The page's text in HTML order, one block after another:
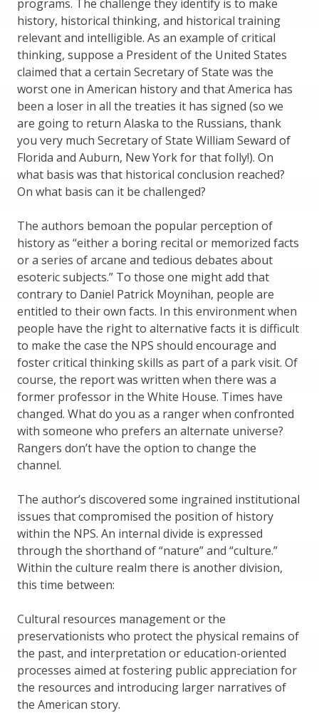
programs. The challenge they identify is to make
history, historical thinking, and historical training
relevant and intelligible. As an example of critical
thinking, suppose a President of the United States
claimed that a certain Secretary of State was the
worst one in American history and that America has
been a loser in all the treaties it has signed (so we
are going to return Alaska to the Russians, thank
you very much Secretary of State William Seward of
Florida and Auburn, New York for that folly!). On
what basis was that historical conclusion reached?
On what basis can it be challenged?
The authors bemoan the popular perception of
history as “either a boring recital or memorized facts
or a series of arcane and tedious debates about
esoteric subjects.” To those one might add that
contrary to Daniel Patrick Moynihan, people are
entitled to their own facts. In this environment when
people have the right to alternative facts it is difficult
to make the case the NPS should encourage and
foster critical thinking skills as part of a park visit. Of
course, the report was written when there was a
former professor in the White House. Times have
changed. What do you as a ranger when confronted
with someone who prefers an alternate universe?
Rangers don’t have the option to change the
channel.
The author’s discovered some ingrained institutional
issues that compromised the position of history
within the NPS. An internal divide is expressed
through the shorthand of “nature” and “culture.”
Within the culture realm there is another division,
this time between:
Cultural resources management or the
preservationists who protect the physical remains of
the past, and interpretation or education-oriented
processes aimed at fostering public appreciation for
the resources and introducing larger narratives of
the American story.